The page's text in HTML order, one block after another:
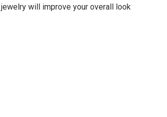
will improve your overall look